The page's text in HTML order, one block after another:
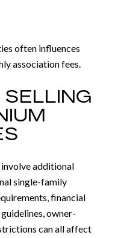
often influences
association fees.
additional
single-family
financial
owner-
can all affect